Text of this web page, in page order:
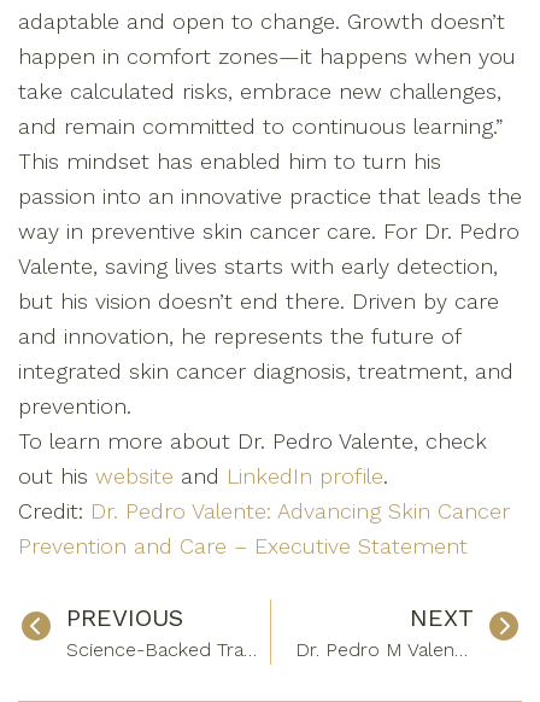
adaptable and open to change. Growth doesn’t
happen in comfort zones—it happens when you
take calculated risks, embrace new challenges,
and remain committed to continuous learning.”
This mindset has enabled him to turn his
passion into an innovative practice that leads the
way in preventive skin cancer care. For Dr. Pedro
Valente, saving lives starts with early detection,
but his vision doesn’t end there. Driven by care
and innovation, he represents the future of
integrated skin cancer diagnosis, treatment, and
prevention.
To learn more about Dr. Pedro Valente, check
out his website and LinkedIn profile.
Credit: Dr. Pedro Valente: Advancing Skin Cancer
Prevention and Care – Executive Statement
PREVIOUS
Science-Backed Travel Recovery Tips For Executives
NEXT
Dr. Pedro M Valente: Leading Advances In Skin Cancer Detection And Prevention